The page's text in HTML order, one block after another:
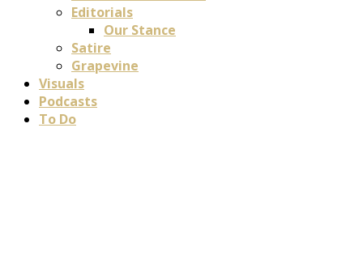
Editorials
Our Stance
Satire
Grapevine
Visuals
Podcasts
To Do